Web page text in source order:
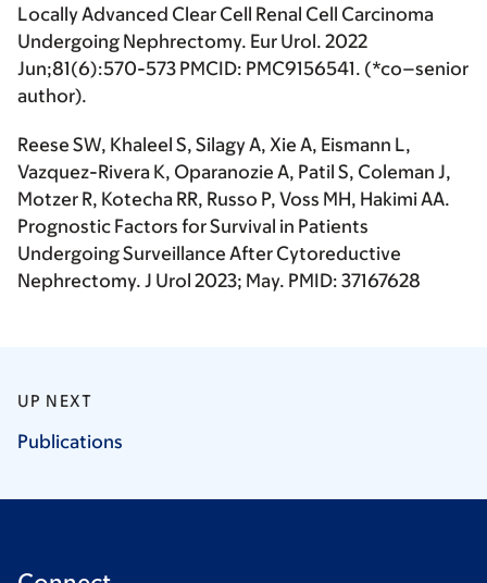
Locally Advanced Clear Cell Renal Cell Carcinoma
Undergoing Nephrectomy. Eur Urol. 2022
Jun;81(6):570-573 PMCID: PMC9156541. (*co–senior
author).
Reese SW, Khaleel S, Silagy A, Xie A, Eismann L,
Vazquez-Rivera K, Oparanozie A, Patil S, Coleman J,
Motzer R, Kotecha RR, Russo P, Voss MH, Hakimi AA.
Prognostic Factors for Survival in Patients
Undergoing Surveillance After Cytoreductive
Nephrectomy. J Urol 2023; May. PMID: 37167628
UP NEXT
Publications